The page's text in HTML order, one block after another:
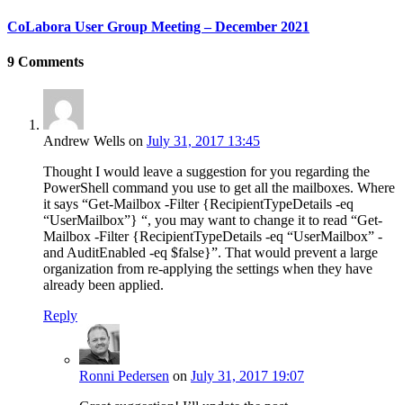
CoLabora User Group Meeting – December 2021
9 Comments
Andrew Wells on July 31, 2017 13:45
Thought I would leave a suggestion for you regarding the
PowerShell command you use to get all the mailboxes. Where
it says “Get-Mailbox -Filter {RecipientTypeDetails -eq
“UserMailbox”} “, you may want to change it to read “Get-
Mailbox -Filter {RecipientTypeDetails -eq “UserMailbox” -
and AuditEnabled -eq $false}”. That would prevent a large
organization from re-applying the settings when they have
already been applied.
Reply
Ronni Pedersen on July 31, 2017 19:07